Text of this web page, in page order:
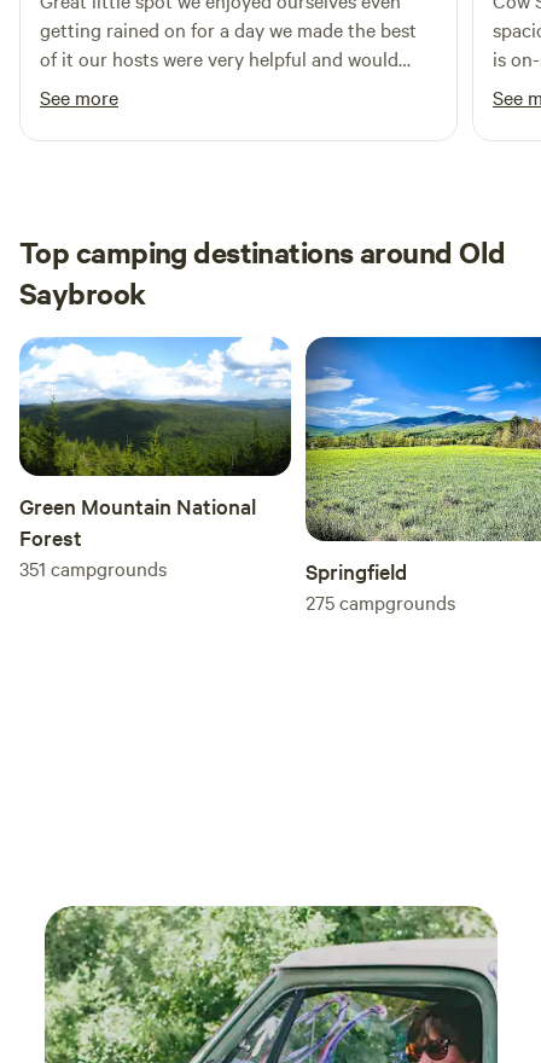
will take you through beautiful scenic farmland.&nbsp; We
hope you enjoy our forest and the surrounding area as
much as we do.
getting rained on for a day we made the best
of it our hosts were very helpful and would
definitely visit again
See more
is
is
See
Top camping destinations around Old
Saybrook
Green Mountain National
Forest
351 campgrounds Springfield
275campgrounds